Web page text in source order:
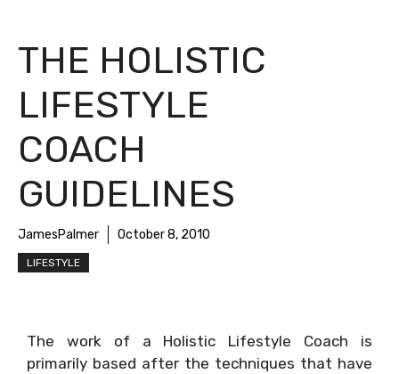
THE HOLISTIC
LIFESTYLE
COACH
GUIDELINES
JamesPalmer October 8, 2010
LIFESTYLE
The work of a Holistic Lifestyle Coach is
primarily based after the techniques that have